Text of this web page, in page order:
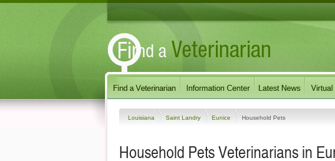
Louisiana Saint Landry Eunice Household Pets
Household Pets Veterinarians in